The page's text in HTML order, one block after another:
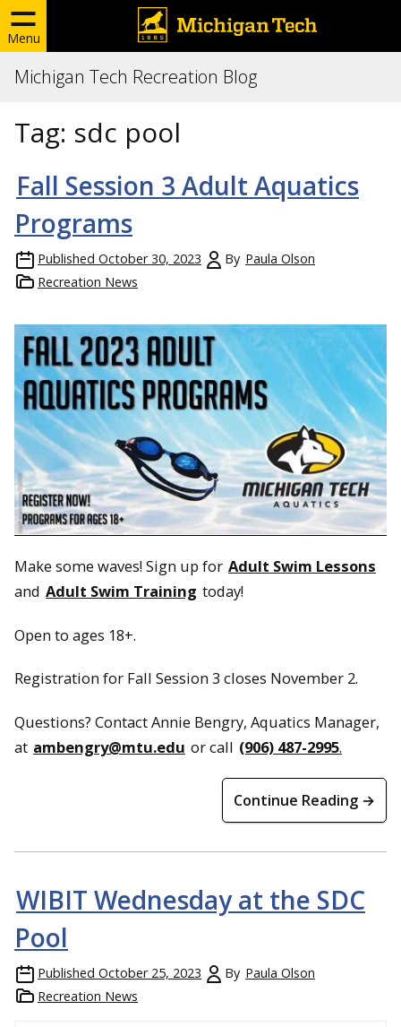
Menu
Michigan Tech Recreation Blog
Tag: sdc pool
Fall Session 3 Adult Aquatics
Programs
Published October 30, 2023 By Paula Olson
Recreation News
Make some waves! Sign up for Adult Swim Lessons
and Adult Swim Training today!
Open to ages 18+.
Registration for Fall Session 3 closes November 2.
Questions? Contact Annie Bengry, Aquatics Manager,
at ambengry@mtu.edu or call (906) 487-2995.
Continue Reading →
WIBIT Wednesday at the SDC
Pool
Published October 25, 2023 By Paula Olson
Recreation News